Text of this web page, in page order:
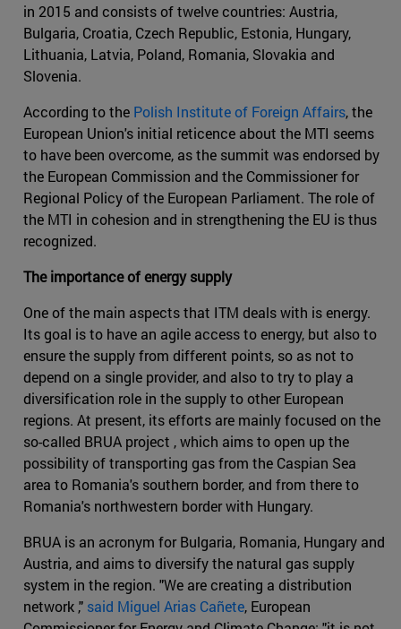
in 2015 and consists of twelve countries: Austria,
Bulgaria, Croatia, Czech Republic, Estonia, Hungary,
Lithuania, Latvia, Poland, Romania, Slovakia and
Slovenia.
According to the Polish Institute of Foreign Affairs, the
European Union's initial reticence about the MTI seems
to have been overcome, as the summit was endorsed by
the European Commission and the Commissioner for
Regional Policy of the European Parliament. The role of
the MTI in cohesion and in strengthening the EU is thus
recognized.
The importance of energy supply
One of the main aspects that ITM deals with is energy.
Its goal is to have an agile access to energy, but also to
ensure the supply from different points, so as not to
depend on a single provider, and also to try to play a
diversification role in the supply to other European
regions. At present, its efforts are mainly focused on the
so-called BRUA project , which aims to open up the
possibility of transporting gas from the Caspian Sea
area to Romania's southern border, and from there to
Romania's northwestern border with Hungary.
BRUA is an acronym for Bulgaria, Romania, Hungary and
Austria, and aims to diversify the natural gas supply
system in the region. "We are creating a distribution
network ," said Miguel Arias Cañete, European